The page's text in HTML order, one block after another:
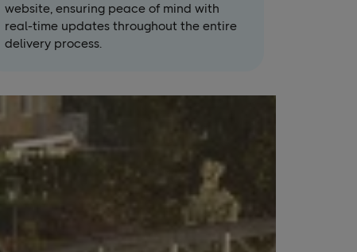
website, ensuring peace of mind with
real-time updates throughout the entire
delivery process.